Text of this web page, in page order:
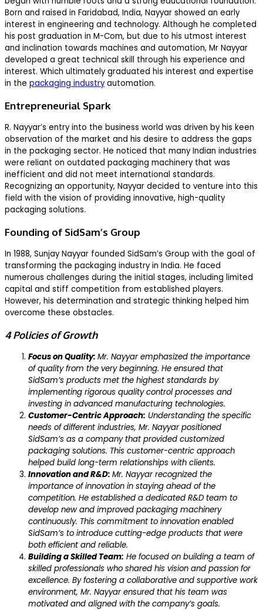
Born and raised in Faridabad, India, Nayyar showed an early
interest in engineering and technology. Although he completed
his post graduation in M-Com, but due to his utmost interest
and inclination towards machines and automation, Mr Nayyar
developed a great technical skill through his experience and
interest. Which ultimately graduated his interest and expertise
in the packaging industryautomation.
Entrepreneurial Spark
R. Nayyar’s entry into the business world was driven by his keen
observation of the market and his desire to address the gaps
in the packaging sector. He noticed that many Indian industries
were reliant on outdated packaging machinery that was
inefficient and did not meet international standards.
Recognizing an opportunity, Nayyar decided to venture into this
field with the vision of providing innovative, high-quality
packaging solutions.
Founding of SidSam’s Group
In 1988, Sunjay Nayyar founded SidSam’s Group with the goal of
transforming the packaging industry in India. He faced
numerous challenges during the initial stages, including limited
capital and stiff competition from established players.
However, his determination and strategic thinking helped him
overcome these obstacles.
4 Policies of Growth
Focus on Quality: Mr. Nayyar emphasized the importance
of quality from the very beginning. He ensured that
SidSam’s products met the highest standards by
implementing rigorous quality control processes and
investing in advanced manufacturing technologies.
Customer-Centric Approach: Understanding the specific
needs of different industries, Mr. Nayyar positioned
SidSam’s as a company that provided customized
packaging solutions. This customer-centric approach
helped build long-term relationships with clients.
Innovation and R&D: Mr. Nayyar recognized the
importance of innovation in staying ahead of the
competition. He established a dedicated R&D team to
develop new and improved packaging machinery
continuously. This commitment to innovation enabled
SidSam’s to introduce cutting-edge products that were
both efficient and reliable.
Building a Skilled Team: He focused on building a team of
skilled professionals who shared his vision and passion for
excellence. By fostering a collaborative and supportive work
environment, Mr. Nayyar ensured that his team was
motivated and aligned with the company’s goals.